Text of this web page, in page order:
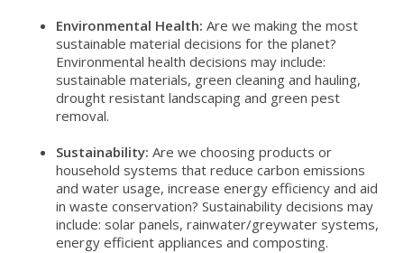
Environmental Health: Are we making the most
sustainable material decisions for the planet?
Environmental health decisions may include:
sustainable materials, green cleaning and hauling,
drought resistant landscaping and green pest
removal.
Sustainability: Are we choosing products or
household systems that reduce carbon emissions
and water usage, increase energy efficiency and aid
in waste conservation? Sustainability decisions may
include: solar panels, rainwater/greywater systems,
energy efficient appliances and composting.